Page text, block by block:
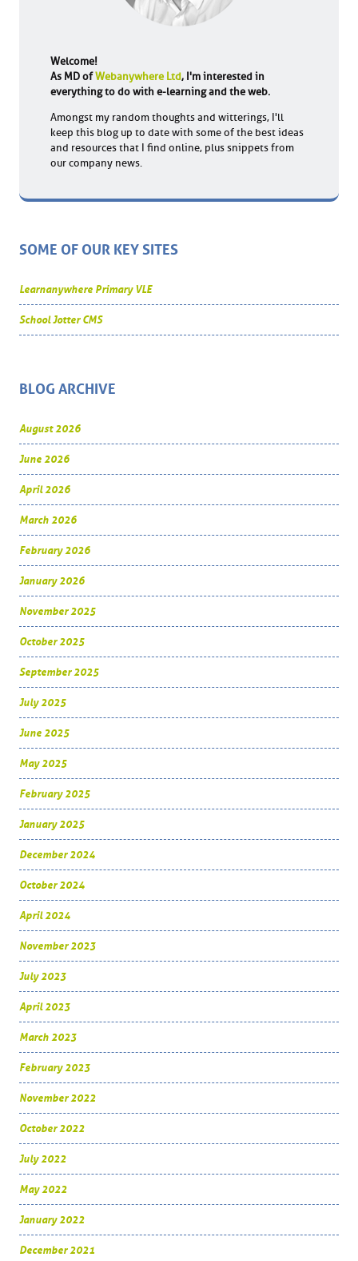
Welcome!
As MD ofWebanywhere Ltd, I'm interested in
everything to do with e-learning and the web.
Amongst my random thoughts and witterings, I'll
keep this blog up to date with some of the best ideas
and resources that I find online, plus snippets from
our company news.
SOME OF OUR KEY SITES
Learnanywhere Primary VLE
School Jotter CMS
BLOG ARCHIVE
August 2026
June 2026
April 2026
March 2026
February 2026
January 2026
November 2025
October 2025
September 2025
July 2025
June 2025
May 2025
February 2025
January 2025
December 2024
October 2024
April 2024
November 2023
July 2023
April 2023
March 2023
February 2023
November 2022
October 2022
July 2022
May 2022
January 2022
December 2021